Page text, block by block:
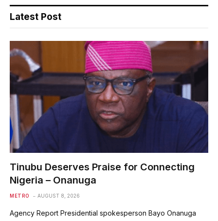
Latest Post
Tinubu Deserves Praise for Connecting
Nigeria – Onanuga
METRO AUGUST 8, 2026
Agency Report Presidential spokesperson Bayo Onanuga